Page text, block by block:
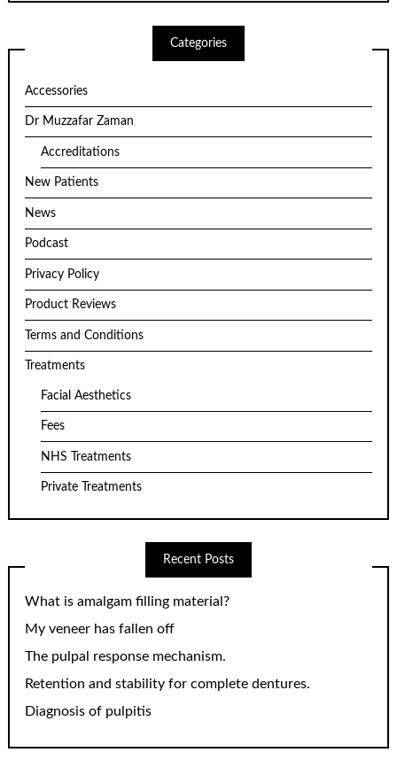
Categories
Accessories
Dr Muzzafar Zaman
Accreditations
New Patients
News
Podcast
Privacy Policy
Product Reviews
Terms and Conditions
Treatments
Facial Aesthetics
Fees
NHS Treatments
Private Treatments
Recent Posts
What is amalgam filling material?
My veneer has fallen off
The pulpal response mechanism.
Retention and stability for complete dentures.
Diagnosis of pulpitis